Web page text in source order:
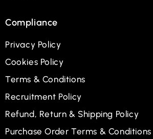
Compliance
Privacy Policy
Cookies Policy
Terms & Conditions
Recruitment Policy
Refund, Return & Shipping Policy
Purchase Order Terms & Conditions